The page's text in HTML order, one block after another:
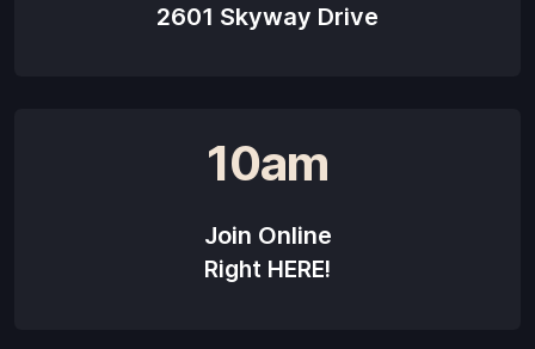
2601 Skyway Drive
10am
Join Online
Right HERE!